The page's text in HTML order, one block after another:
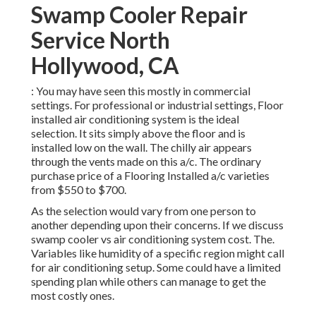
Swamp Cooler Repair
Service North
Hollywood, CA
: You may have seen this mostly in commercial
settings. For professional or industrial settings, Floor
installed air conditioning system is the ideal
selection. It sits simply above the floor and is
installed low on the wall. The chilly air appears
through the vents made on this a/c. The ordinary
purchase price of a Flooring Installed a/c varieties
from $550 to $700.
As the selection would vary from one person to
another depending upon their concerns. If we discuss
swamp cooler vs air conditioning system cost. The.
Variables like humidity of a specific region might call
for air conditioning setup. Some could have a limited
spending plan while others can manage to get the
most costly ones.